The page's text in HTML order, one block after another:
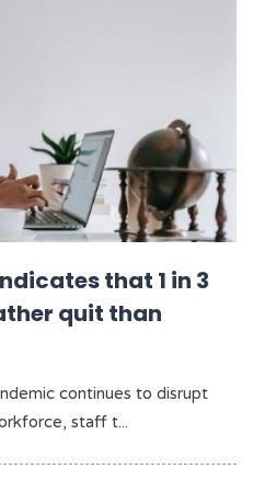
that 1 in 3
quit than
continues to disrupt
staff t...